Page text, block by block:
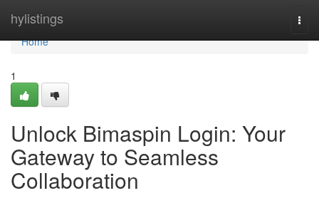
hylistings
Home
Home
1
Unlock Bimaspin Login: Your
Gateway to Seamless
Collaboration